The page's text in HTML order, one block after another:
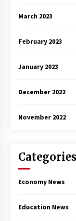
March 2023
February 2023
January 2023
December 2022
November 2022
Categories
Economy News
Education News